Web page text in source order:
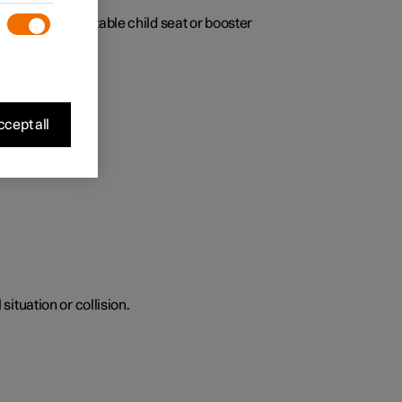
seat, adjustable child seat or booster
situation or collision.
all